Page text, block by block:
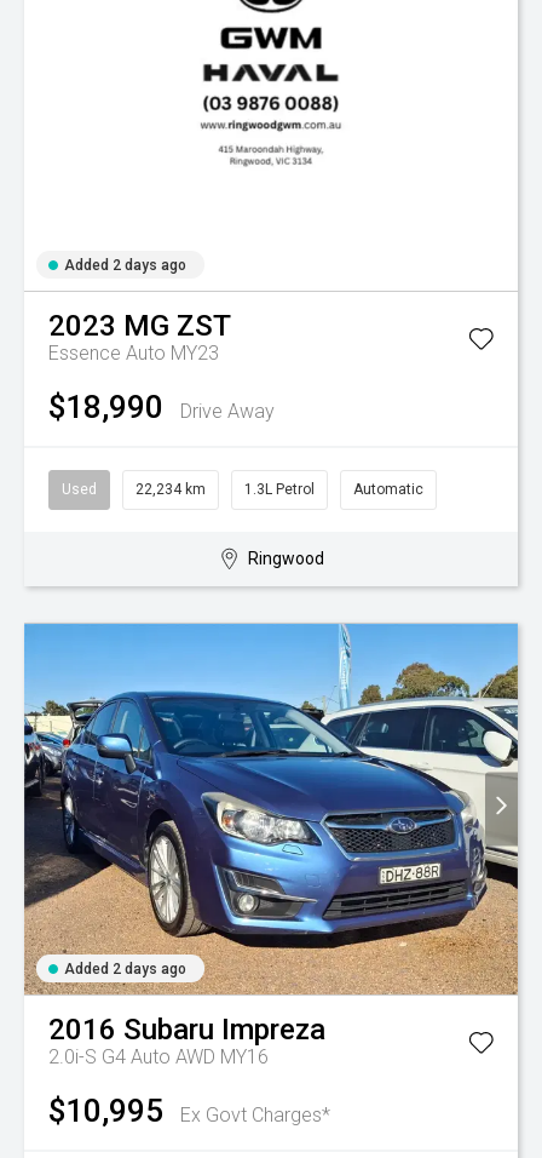
Added 2 days ago
2023 MG ZST
Essence Auto MY23
$18,990 Drive Away
Used 22,234 km 1.3L Petrol Automatic
Ringwood
Added 2 days ago
2016 Subaru Impreza
2.0i-S G4 Auto AWD MY16
$10,995 Ex Govt Charges*